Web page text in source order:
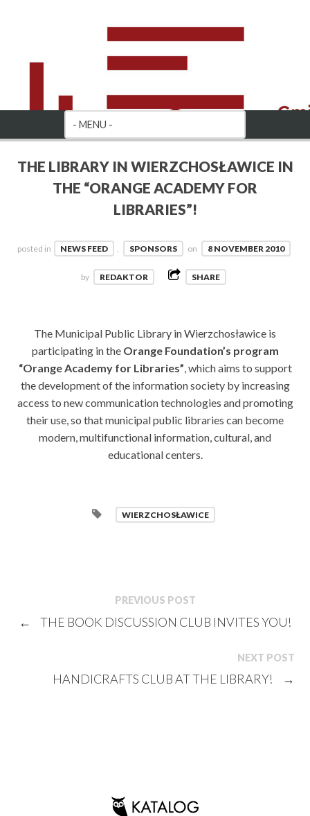
THE LIBRARY IN WIERZCHOSŁAWICE IN
THE “ORANGE ACADEMY FOR
LIBRARIES”!
posted in NEWS FEED , SPONSORS on 8 NOVEMBER 2010
by REDAKTOR SHARE
The Municipal Public Library in Wierzchosławice is
participating in the Orange Foundation’s program
“Orange Academy for Libraries”, which aims to support
the development of the information society by increasing
access to new communication technologies and promoting
their use, so that municipal public libraries can become
modern, multifunctional information, cultural, and
educational centers.
WIERZCHOSŁAWICE
PREVIOUS POST
← THE BOOK DISCUSSION CLUB INVITES YOU!
NEXT POST
HANDICRAFTS CLUB AT THE LIBRARY! →